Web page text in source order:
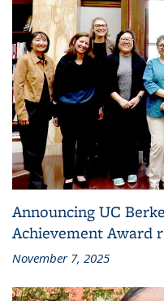
Announcing UC
Achievement Award
November 7, 2025